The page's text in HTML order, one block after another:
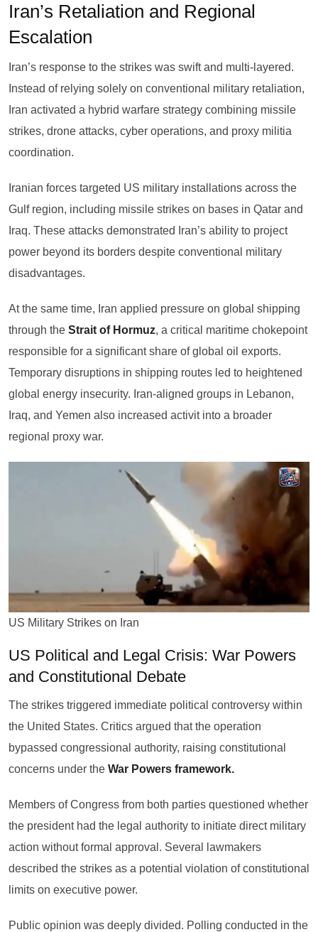
Iran’s Retaliation and Regional
Escalation
Iran’s response to the strikes was swift and multi-layered.
Instead of relying solely on conventional military retaliation,
Iran activated a hybrid warfare strategy combining missile
strikes, drone attacks, cyber operations, and proxy militia
coordination.
Iranian forces targeted US military installations across the
Gulf region, including missile strikes on bases in Qatar and
Iraq. These attacks demonstrated Iran’s ability to project
power beyond its borders despite conventional military
disadvantages.
At the same time, Iran applied pressure on global shipping
through the Strait of Hormuz, a critical maritime chokepoint
responsible for a significant share of global oil exports.
Temporary disruptions in shipping routes led to heightened
global energy insecurity. Iran-aligned groups in Lebanon,
Iraq, and Yemen also increased activit into a broader
regional proxy war.
US Military Strikes on Iran
US Political and Legal Crisis: War Powers
and Constitutional Debate
The strikes triggered immediate political controversy within
the United States. Critics argued that the operation
bypassed congressional authority, raising constitutional
concerns under the War Powers framework.
Members of Congress from both parties questioned whether
the president had the legal authority to initiate direct military
action without formal approval. Several lawmakers
described the strikes as a potential violation of constitutional
limits on executive power.
Public opinion was deeply divided. Polling conducted in the